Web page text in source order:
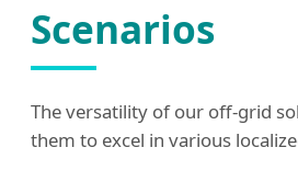
Scenarios
The versatility of our off-grid
them to excel in various